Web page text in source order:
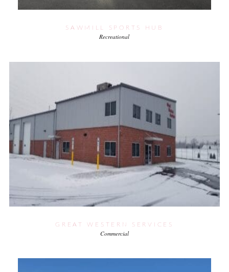
SAWMILL SPORTS HUB
Recreational
GREAT WESTERN SERVICES
Commercial